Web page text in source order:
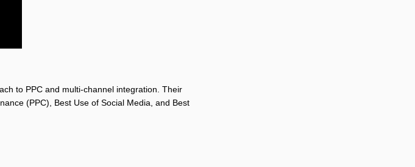
to PPC and multi-channel integration. Their
(PPC), Best Use of Social Media, and Best